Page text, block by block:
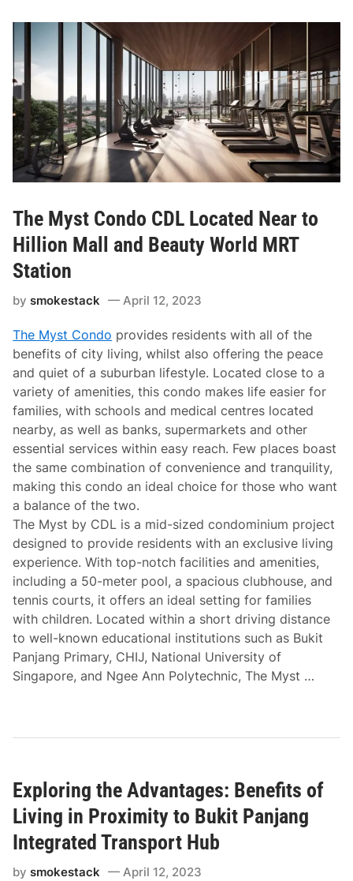
The Myst Condo CDL Located Near to
Hillion Mall and Beauty World MRT
Station
bysmokestack April 12, 2023
The Myst Condo provides residents with all of the
benefits of city living, whilst also offering the peace
and quiet of a suburban lifestyle. Located close to a
variety of amenities, this condo makes life easier for
families, with schools and medical centres located
nearby, as well as banks, supermarkets and other
essential services within easy reach. Few places boast
the same combination of convenience and tranquility,
making this condo an ideal choice for those who want
a balance of the two.
The Myst by CDL is a mid-sized condominium project
designed to provide residents with an exclusive living
experience. With top-notch facilities and amenities,
including a 50-meter pool, a spacious clubhouse, and
tennis courts, it offers an ideal setting for families
with children. Located within a short driving distance
to well-known educational institutions such as Bukit
Panjang Primary, CHIJ, National University of
Singapore, and Ngee Ann Polytechnic, The Myst …
Exploring the Advantages: Benefits of
Living in Proximity to Bukit Panjang
Integrated Transport Hub
bysmokestack April 12, 2023